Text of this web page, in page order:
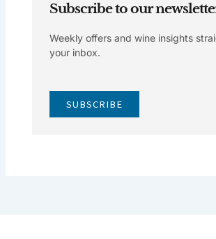
Subscribe to our
Weekly offers and wine insights
your inbox.
SUBSCRIBE